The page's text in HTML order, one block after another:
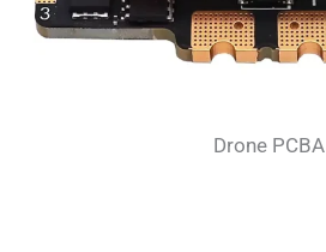
Drone PCBA